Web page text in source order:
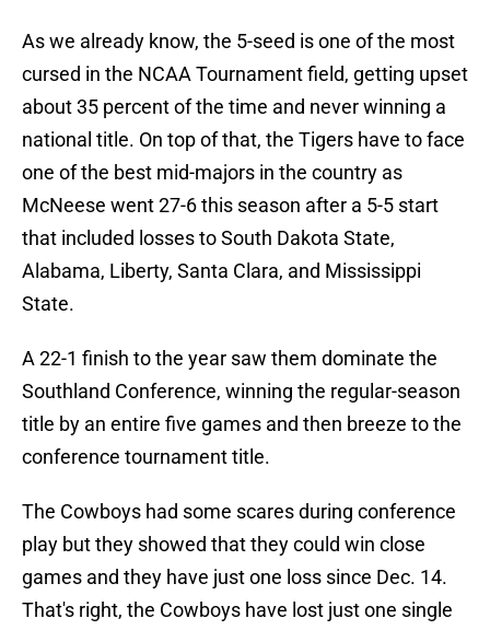
As we already know, the 5-seed is one of the most
cursed in the NCAA Tournament field, getting upset
about 35 percent of the time and never winning a
national title. On top of that, the Tigers have to face
one of the best mid-majors in the country as
McNeese went 27-6 this season after a 5-5 start
that included losses to South Dakota State,
Alabama, Liberty, Santa Clara, and Mississippi
State.
A 22-1 finish to the year saw them dominate the
Southland Conference, winning the regular-season
title by an entire five games and then breeze to the
conference tournament title.
The Cowboys had some scares during conference
play but they showed that they could win close
games and they have just one loss since Dec. 14.
That's right, the Cowboys have lost just one single